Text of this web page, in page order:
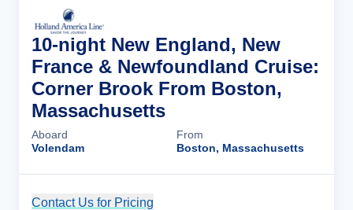
10-night New England, New
France & Newfoundland Cruise:
Corner Brook From Boston,
Massachusetts
Aboard
Volendam
From
Boston, Massachusetts
Contact Us for Pricing